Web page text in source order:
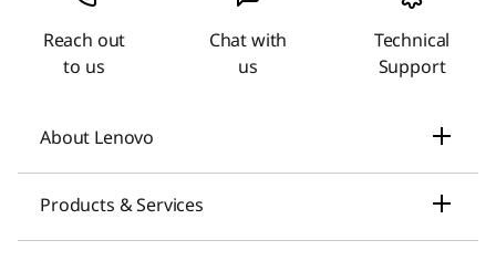
Reach out
to us
Chat with
us
Technical
Support
About Lenovo
News
Products & Services